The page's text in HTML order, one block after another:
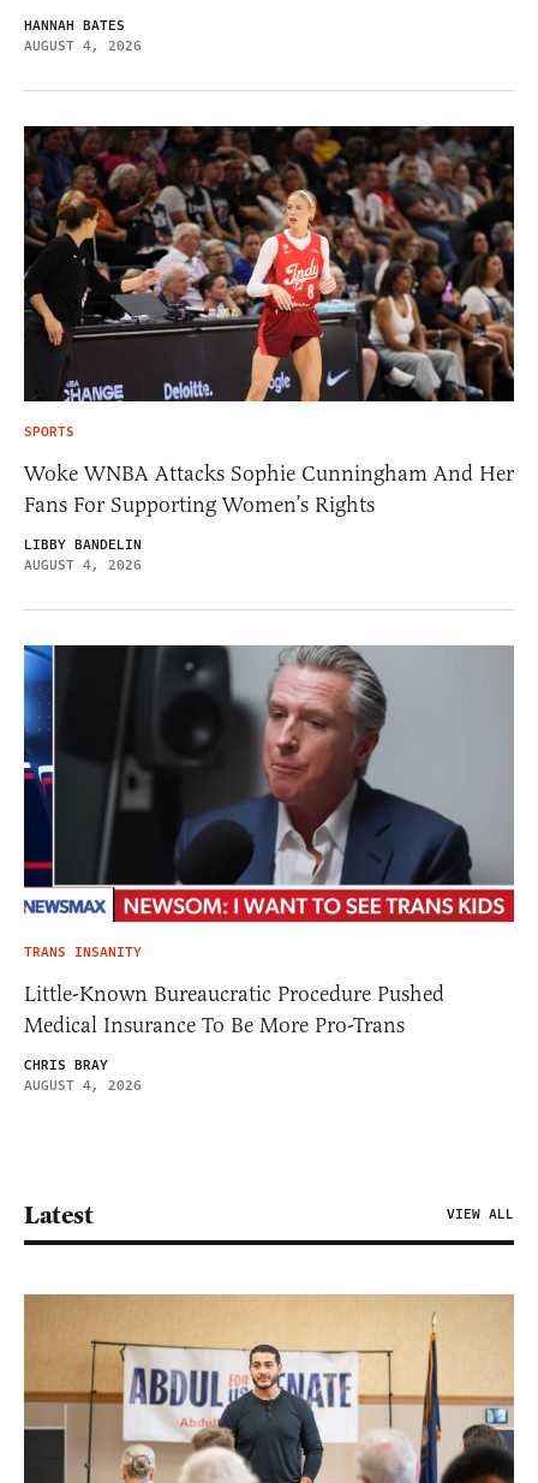
HANNAH BATES
AUGUST 4, 2026
SPORTS
Woke WNBA Attacks Sophie Cunningham And Her
Fans For Supporting Women’s Rights
LIBBY BANDELIN
AUGUST 4, 2026
TRANS INSANITY
Little-Known Bureaucratic Procedure Pushed
Medical Insurance To Be More Pro-Trans
CHRIS BRAY
AUGUST 4, 2026
Latest VIEW ALL